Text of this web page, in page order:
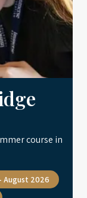
course in
August 2026